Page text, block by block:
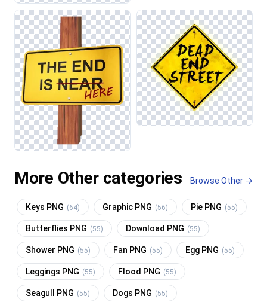
More Other categories Browse Other →
Keys PNG (64) Graphic PNG (56) Pie PNG (55)
Butterflies PNG (55) Download PNG (55)
Shower PNG (55) Fan PNG (55) Egg PNG (55)
Leggings PNG (55) Flood PNG (55)
Seagull PNG (55) Dogs PNG (55)